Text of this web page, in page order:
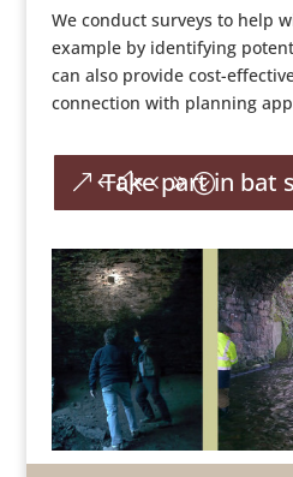
We conduct surveys to help
example by identifying
can also provide cost-
connection with planning
Take part in bat